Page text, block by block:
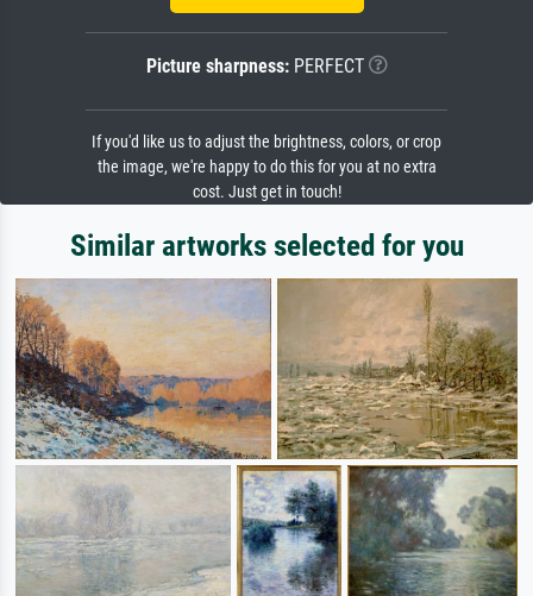
Picture sharpness:PERFECT
If you'd like us to adjust the brightness, colors, or crop
the image, we're happy to do this for you at no extra
cost. Just get in touch!
Similar artworks selected for you